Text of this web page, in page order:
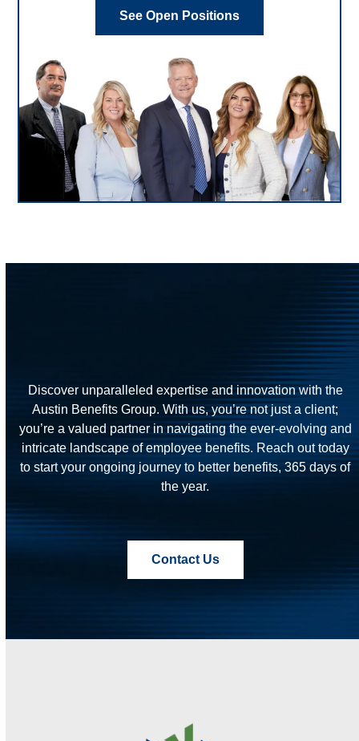
See Open Positions
Discover unparalleled expertise and innovation with the
Austin Benefits Group. With us, you’re not just a client;
you’re a valued partner in navigating the ever-evolving and
intricate landscape of employee benefits. Reach out today
to start your ongoing journey to better benefits, 365 days of
the year.
Contact Us